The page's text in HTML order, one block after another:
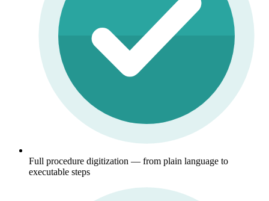
Full procedure digitization — from plain language to
executable steps